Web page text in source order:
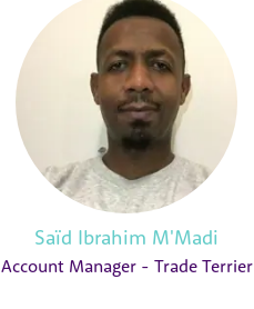
Saïd Ibrahim M'Madi
Account Manager - Trade Terrier